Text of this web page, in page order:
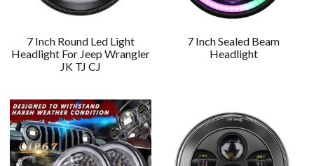
7 Inch Round Led Light
Headlight For Jeep Wrangler
JK TJ CJ
7 Inch Sealed Beam
Headlight